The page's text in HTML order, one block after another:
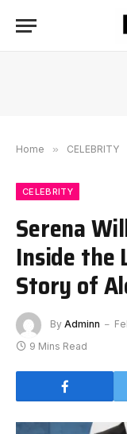
Home » CELEBRITY
CELEBRITY
Serena
Inside the
Story of
By Adminn
9 Mins Read